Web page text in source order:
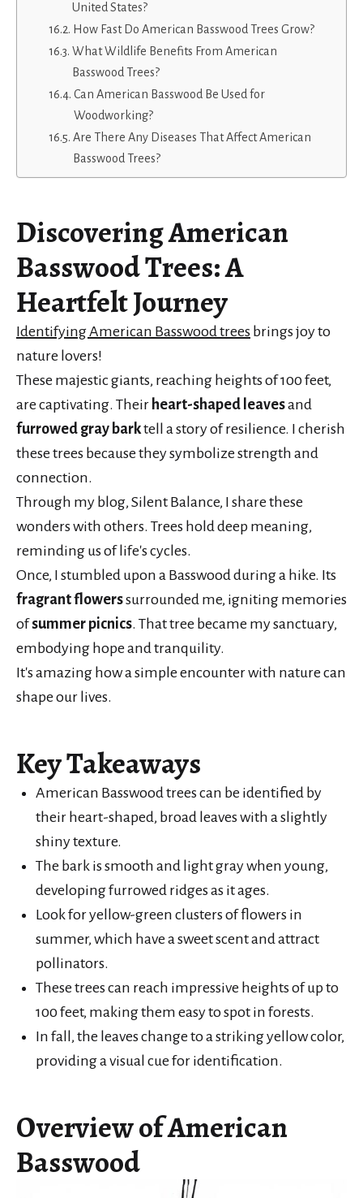
United States?
How Fast Do American Basswood Trees Grow?
What Wildlife Benefits From American
Basswood Trees?
Can American Basswood Be Used for
Woodworking?
Are There Any Diseases That Affect American
Basswood Trees?
DiscoveringAmerican
Basswood Trees: A
Heartfelt Journey
Identifying American Basswood trees brings joy to
nature lovers!
These majestic giants, reaching heights of 100 feet,
are captivating. Their heart-shaped leavesand
furrowed gray barktell a story of resilience. I cherish
these trees because they symbolize strength and
connection.
Through my blog, Silent Balance, I share these
wonders with others. Trees hold deep meaning,
reminding us of life's cycles.
Once, I stumbled upon a Basswood during a hike. Its
fragrant flowerssurrounded me, igniting memories
ofsummer picnics. That tree became my sanctuary,
embodying hope and tranquility.
It's amazing how a simple encounter with nature can
shape our lives.
Key Takeaways
American Basswood trees can be identified by
their heart-shaped, broad leaves with a slightly
shiny texture.
The bark is smooth and light gray when young,
developing furrowed ridges as it ages.
Look for yellow-green clusters of flowers in
summer, which have a sweet scent and attract
pollinators.
These trees can reach impressive heights of up to
100 feet, making them easy to spot in forests.
In fall, the leaves change to a striking yellow color,
providing a visual cue for identification.
Overview of American
Basswood